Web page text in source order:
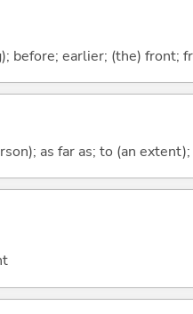
before; earlier; (the) front;
as far as; to (an